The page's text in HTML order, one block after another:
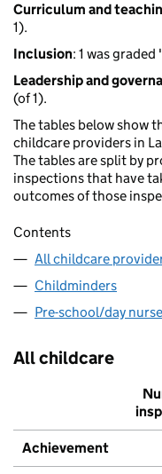
Curriculum and
1).
Inclusion: 1 was
Leadership and
(of 1).
The tables below show
childcare providers in
The tables are split by
inspections that have
outcomes of those
Contents
All childcare
Childminders
Pre-school/day
All childcare
Achievement